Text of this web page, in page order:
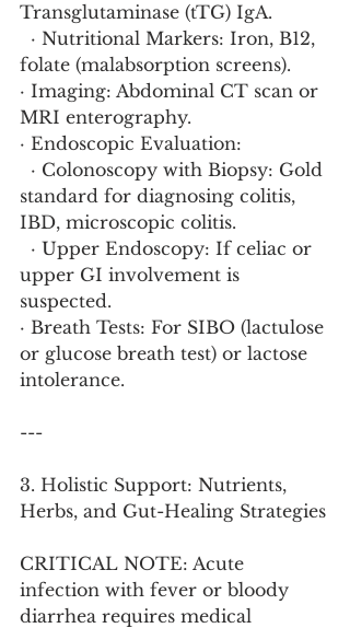
Transglutaminase (tTG) IgA.
folate (malabsorption screens).
· Imaging: Abdominal CT scan or
MRI enterography.
· Endoscopic Evaluation:
standard for diagnosing colitis,
IBD, microscopic colitis.
upper GI involvement is
suspected.
· Breath Tests: For SIBO (lactulose
or glucose breath test) or lactose
intolerance.
---
3. Holistic Support: Nutrients,
Herbs, and Gut-Healing Strategies
CRITICAL NOTE: Acute
infection with fever or bloody
diarrhea requires medical